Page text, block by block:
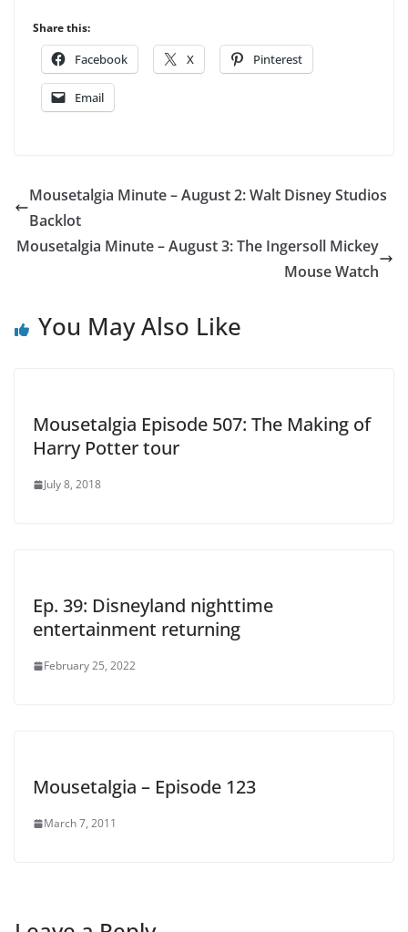
Share this:
Facebook X Pinterest
Email
Mousetalgia Minute – August 2: Walt Disney Studios
Backlot
Mousetalgia Minute – August 3: The Ingersoll Mickey
Mouse Watch
You May Also Like
Mousetalgia Episode 507: The Making of
Harry Potter tour
July 8, 2018
Ep. 39: Disneyland nighttime
entertainment returning
February 25, 2022
Mousetalgia – Episode 123
March 7, 2011